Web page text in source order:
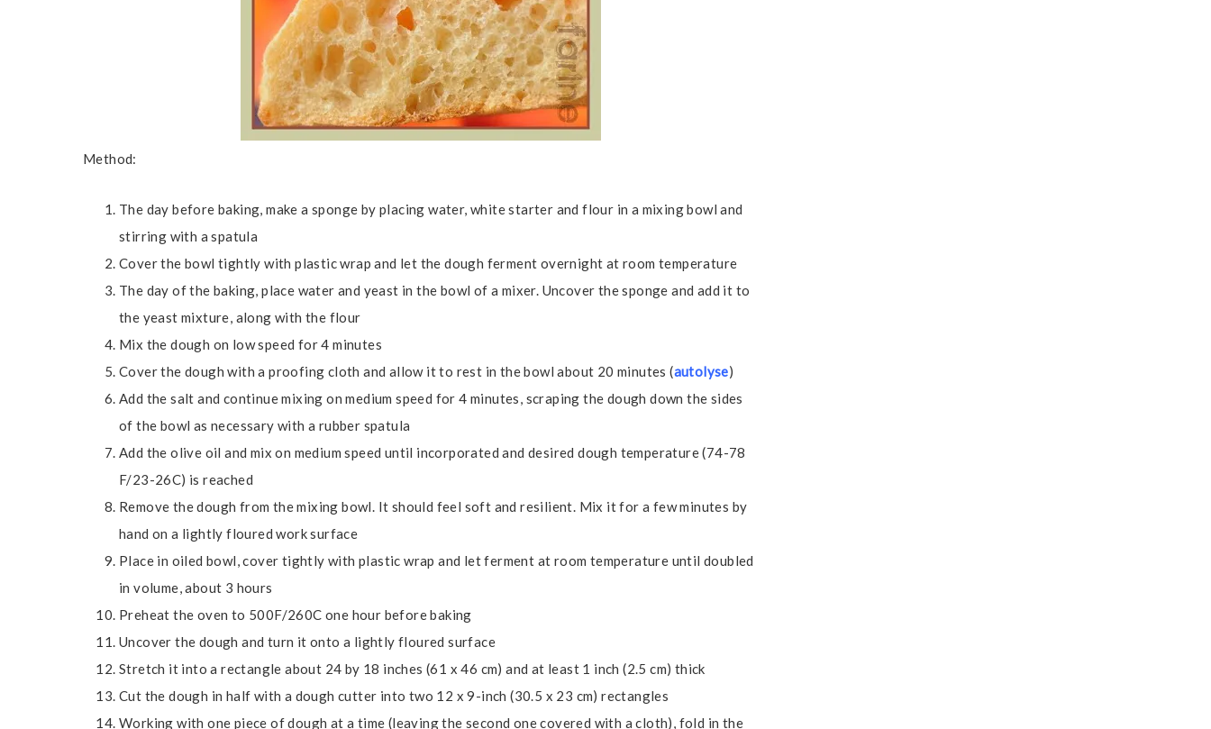
Method:
The day before baking, make a sponge by placing water, white starter and flour in a mixing bowl and
stirring with a spatula
Cover the bowl tightly with plastic wrap and let the dough ferment overnight at room temperature
The day of the baking, place water and yeast in the bowl of a mixer. Uncover the sponge and add it to
the yeast mixture, along with the flour
Mix the dough on low speed for 4 minutes
Cover the dough with a proofing cloth and allow it to rest in the bowl about 20 minutes (autolyse)
Add the salt and continue mixing on medium speed for 4 minutes, scraping the dough down the sides
of the bowl as necessary with a rubber spatula
Add the olive oil and mix on medium speed until incorporated and desired dough temperature (74-78
F/23-26C) is reached
Remove the dough from the mixing bowl. It should feel soft and resilient. Mix it for a few minutes by
hand on a lightly floured work surface
Place in oiled bowl, cover tightly with plastic wrap and let ferment at room temperature until doubled
in volume, about 3 hours
Preheat the oven to 500F/260C one hour before baking
Uncover the dough and turn it onto a lightly floured surface
Stretch it into a rectangle about 24 by 18 inches (61 x 46 cm) and at least 1 inch (2.5 cm) thick
Cut the dough in half with a dough cutter into two 12 x 9-inch (30.5 x 23 cm) rectangles
Working with one piece of dough at a time (leaving the second one covered with a cloth), fold in the